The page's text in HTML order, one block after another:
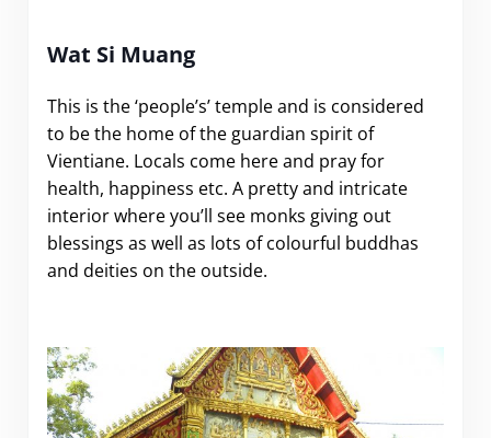
Wat Si Muang
This is the ‘people’s’ temple and is considered
to be the home of the guardian spirit of
Vientiane. Locals come here and pray for
health, happiness etc. A pretty and intricate
interior where you’ll see monks giving out
blessings as well as lots of colourful buddhas
and deities on the outside.